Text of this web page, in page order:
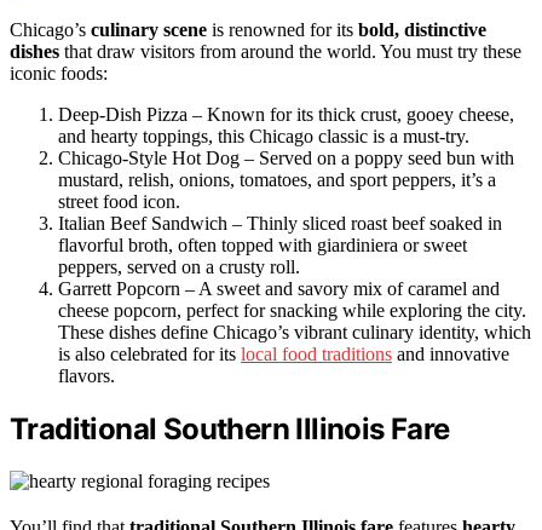
Chicago’s culinary scene is renowned for its bold, distinctive
dishes that draw visitors from around the world. You must try these
iconic foods:
Deep-Dish Pizza – Known for its thick crust, gooey cheese,
and hearty toppings, this Chicago classic is a must-try.
Chicago-Style Hot Dog – Served on a poppy seed bun with
mustard, relish, onions, tomatoes, and sport peppers, it’s a
street food icon.
Italian Beef Sandwich – Thinly sliced roast beef soaked in
flavorful broth, often topped with giardiniera or sweet
peppers, served on a crusty roll.
Garrett Popcorn – A sweet and savory mix of caramel and
cheese popcorn, perfect for snacking while exploring the city.
These dishes define Chicago’s vibrant culinary identity, which
is also celebrated for its local food traditions and innovative
flavors.
Traditional Southern Illinois Fare